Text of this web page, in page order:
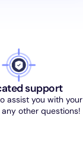
support
assist you with your
other questions!